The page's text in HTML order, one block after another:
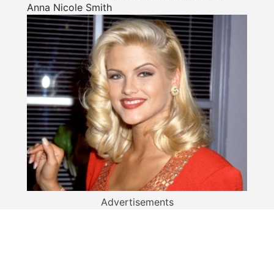
Anna Nicole Smith
Advertisements